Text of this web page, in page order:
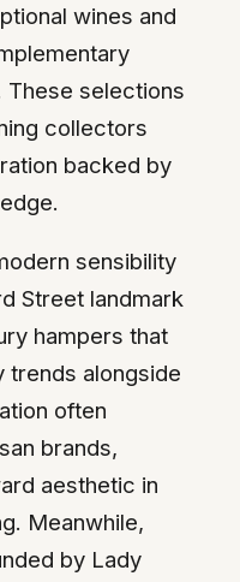
wines and
selections
collectors
backed by
sensibility
Street landmark
hampers that
trends alongside
often
brands,
aesthetic in
Meanwhile,
by Lady